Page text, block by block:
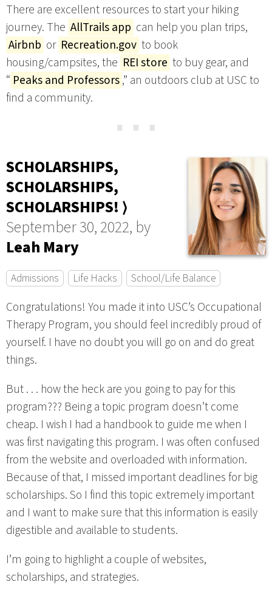
There are excellent resources to start your hiking
journey. The AllTrails app can help you plan trips,
Airbnb or Recreation.gov to book
housing/campsites, the REI store to buy gear, and
“ Peaks and Professors,” an outdoors club at USC to
find a community.
⋯
SCHOLARSHIPS,
SCHOLARSHIPS,
SCHOLARSHIPS! ⟩
September 30, 2022, by
Leah Mary
Admissions Life Hacks School/Life Balance
Congratulations! You made it into USC’s Occupational
Therapy Program, you should feel incredibly proud of
yourself. I have no doubt you will go on and do great
things.
But . . . how the heck are you going to pay for this
program??? Being a topic program doesn’t come
cheap. I wish I had a handbook to guide me when I
was first navigating this program. I was often confused
from the website and overloaded with information.
Because of that, I missed important deadlines for big
scholarships. So I find this topic extremely important
and I want to make sure that this information is easily
digestible and available to students.
I’m going to highlight a couple of websites,
scholarships, and strategies.